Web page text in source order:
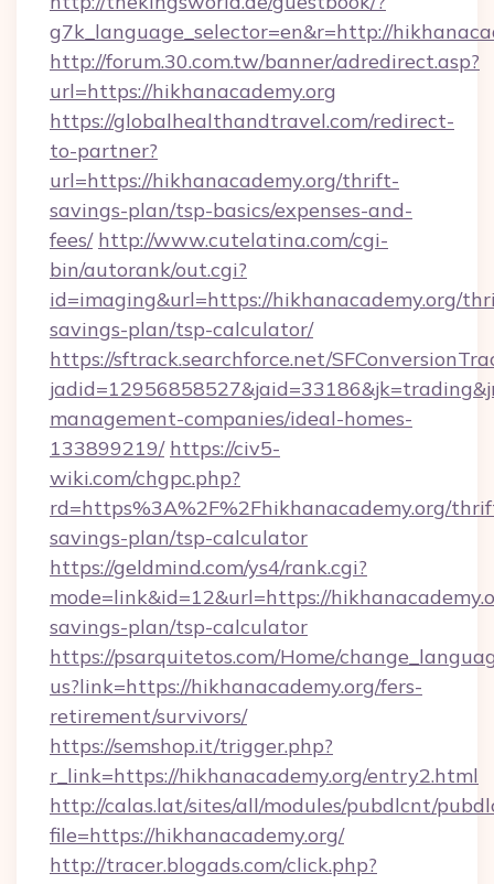
g7k_language_selector=en&r=http://
http://forum.30.com.tw/banner/adredirect.asp?
url=https://hikhanacademy.org
https://globalhealthandtravel.com/redirect-
to-partner?
url=https://hikhanacademy.org/thrift-
savings-plan/tsp-basics/expenses-and-
fees/ http://www.cutelatina.com/cgi-
bin/autorank/out.cgi?
id=imaging&url=https://hikhanacademy.org/
savings-plan/tsp-calculator/
https://sftrack.searchforce.net/
management-companies/ideal-homes-
133899219/ https://civ5-
wiki.com/chgpc.php?
rd=https%3A%2F%2Fhikhanacademy.org/
savings-plan/tsp-calculator
https://geldmind.com/ys4/rank.cgi?
mode=link&id=12&url=https://
savings-plan/tsp-calculator
https://psarquitetos.com/Home/
us?link=https://hikhanacademy.org/fers-
retirement/survivors/
https://semshop.it/trigger.php?
r_link=https://hikhanacademy.org/entry2.html
http://calas.lat/sites/all/modules/pubdlcnt/
file=https://hikhanacademy.org/
http://tracer.blogads.com/click.php?